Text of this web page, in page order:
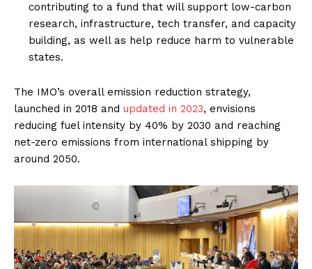
contributing to a fund that will support low-carbon
research, infrastructure, tech transfer, and capacity
building, as well as help reduce harm to vulnerable
states.
The IMO’s overall emission reduction strategy,
launched in 2018 and updated in 2023, envisions
reducing fuel intensity by 40% by 2030 and reaching
net-zero emissions from international shipping by
around 2050.